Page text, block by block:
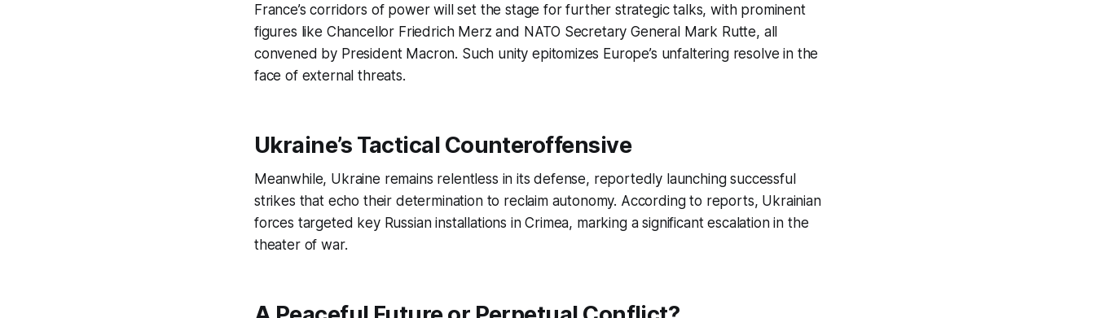
France’s corridors of power will set the stage for further strategic talks, with prominent
figures like Chancellor Friedrich Merz and NATO Secretary General Mark Rutte, all
convened by President Macron. Such unity epitomizes Europe’s unfaltering resolve in the
face of external threats.
Ukraine’s Tactical Counteroffensive
Meanwhile, Ukraine remains relentless in its defense, reportedly launching successful
strikes that echo their determination to reclaim autonomy. According to reports, Ukrainian
forces targeted key Russian installations in Crimea, marking a significant escalation in the
theater of war.